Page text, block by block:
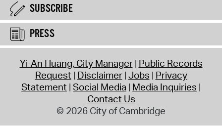
SUBSCRIBE
PRESS
Yi-An Huang, City Manager Public Records
Request Disclaimer Jobs Privacy
Statement Social Media Media Inquiries
Contact Us
© 2026 City of Cambridge